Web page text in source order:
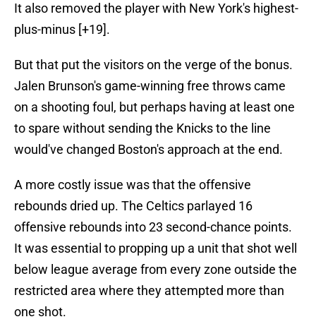
It also removed the player with New York's highest-
plus-minus [+19].
But that put the visitors on the verge of the bonus.
Jalen Brunson's game-winning free throws came
on a shooting foul, but perhaps having at least one
to spare without sending the Knicks to the line
would've changed Boston's approach at the end.
A more costly issue was that the offensive
rebounds dried up. The Celtics parlayed 16
offensive rebounds into 23 second-chance points.
It was essential to propping up a unit that shot well
below league average from every zone outside the
restricted area where they attempted more than
one shot.